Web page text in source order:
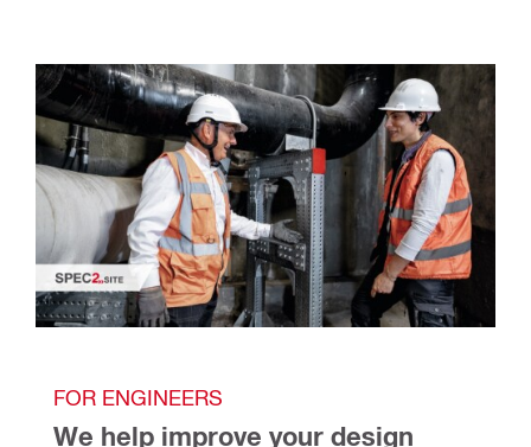
FOR ENGINEERS
We help improve your design